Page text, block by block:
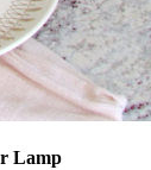
Lamp